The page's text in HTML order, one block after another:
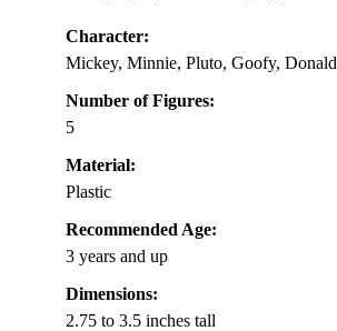
Character:
Mickey, Minnie, Pluto, Goofy, Donald
Number of Figures:
5
Material:
Plastic
Recommended Age:
3 years and up
Dimensions:
2.75 to 3.5 inches tall